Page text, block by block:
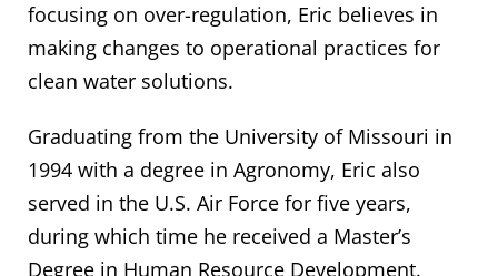
focusing on over-regulation, Eric believes in
making changes to operational practices for
clean water solutions.
Graduating from the University of Missouri in
1994 with a degree in Agronomy, Eric also
served in the U.S. Air Force for five years,
during which time he received a Master’s
Degree in Human Resource Development.